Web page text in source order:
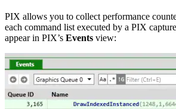
PIX allows you to collect performance
each command list executed by a PIX
appear in PIX’s Events view: